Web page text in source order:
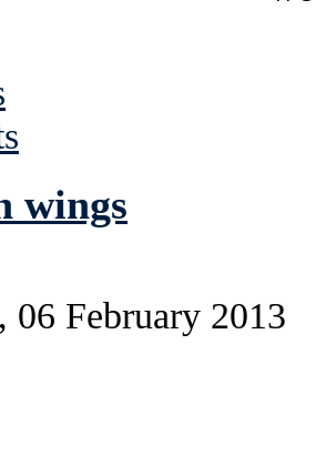
wings
06 February 2013